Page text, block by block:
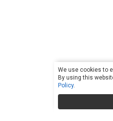
We use cookies to
By using this
Policy.